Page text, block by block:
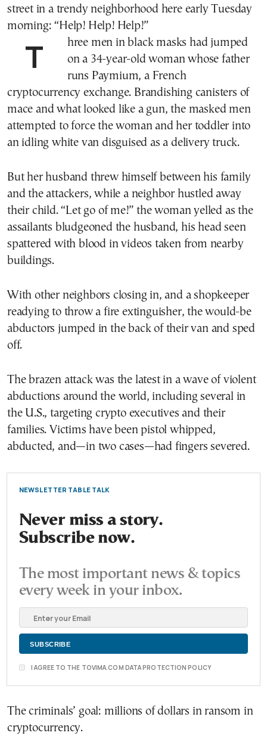
street in a trendy neighborhood here early Tuesday
morning: “Help! Help! Help!”
Three men in black masks had jumped
on a 34-year-old woman whose father
runs Paymium, a French
cryptocurrency exchange. Brandishing canisters of
mace and what looked like a gun, the masked men
attempted to force the woman and her toddler into
an idling white van disguised as a delivery truck.
But her husband threw himself between his family
and the attackers, while a neighbor hustled away
their child. “Let go of me!” the woman yelled as the
assailants bludgeoned the husband, his head seen
spattered with blood in videos taken from nearby
buildings.
With other neighbors closing in, and a shopkeeper
readying to throw a fire extinguisher, the would-be
abductors jumped in the back of their van and sped
off.
The brazen attack was the latest in a wave of violent
abductions around the world, including several in
the U.S., targeting crypto executives and their
families. Victims have been pistol whipped,
abducted, and—in two cases—had fingers severed.
NEWSLETTER TABLE TALK
Never miss a story.
Subscribe now.
The most important news & topics
every week in your inbox.
I AGREE TO THE TOVIMA.COM DATA PROTECTION POLICY
The criminals’ goal: millions of dollars in ransom in
cryptocurrency.